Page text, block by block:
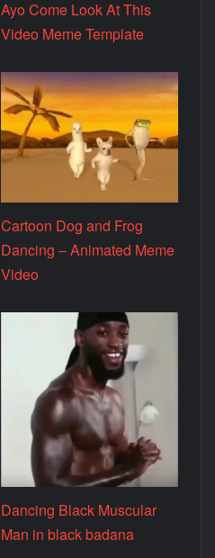
Ayo Come Look At This
Video Meme Template
Cartoon Dog and Frog
Dancing – Animated Meme
Video
Dancing Black Muscular
Man in black badana